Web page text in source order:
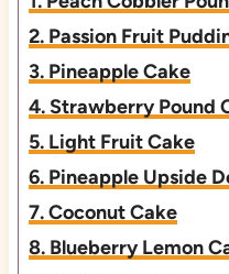
2. Passion Fruit
3. Pineapple Cake
4. Strawberry Pound
5. Light Fruit Cake
6. Pineapple Upside
7. Coconut Cake
8. Blueberry Lemon